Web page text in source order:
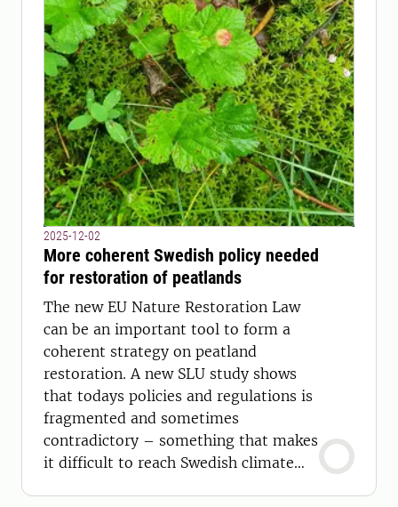
2025-12-02
More coherent Swedish policy needed
for restoration of peatlands
The new EU Nature Restoration Law
can be an important tool to form a
coherent strategy on peatland
restoration. A new SLU study shows
that todays policies and regulations is
fragmented and sometimes
contradictory – something that makes
it difficult to reach Swedish climate